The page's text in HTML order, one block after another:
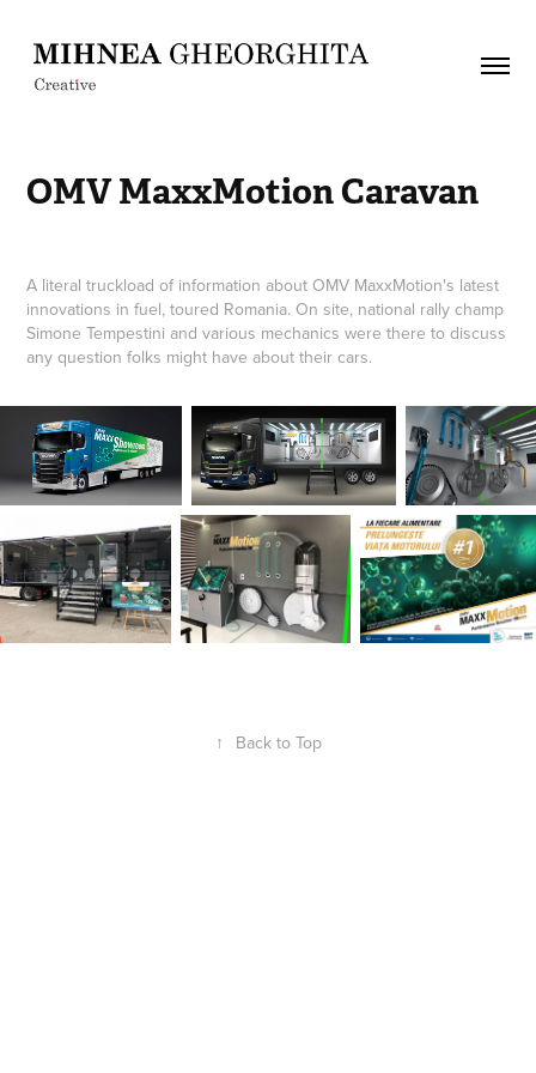
OMV MaxxMotion Caravan
A literal truckload of information about OMV MaxxMotion's latest
innovations in fuel, toured Romania. On site, national rally champ
Simone Tempestini and various mechanics were there to discuss
any question folks might have about their cars.
↑ Back to Top